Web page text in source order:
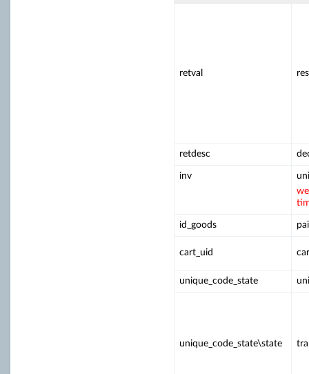
retval
retdesc
inv
id_goods
cart_uid
unique_code_state
unique_code_state\state